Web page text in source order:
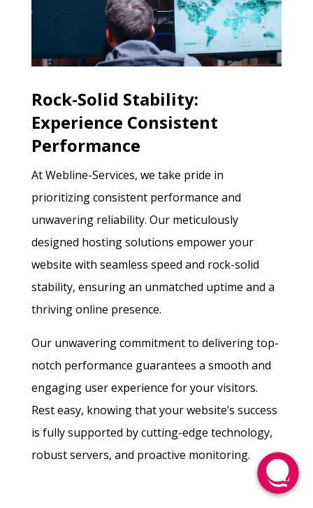
Rock-Solid Stability:
Experience Consistent
Performance
At Webline-Services, we take pride in
prioritizing consistent performance and
unwavering reliability. Our meticulously
designed hosting solutions empower your
website with seamless speed and rock-solid
stability, ensuring an unmatched uptime and a
thriving online presence.
Our unwavering commitment to delivering top-
notch performance guarantees a smooth and
engaging user experience for your visitors.
Rest easy, knowing that your website’s success
is fully supported by cutting-edge technology,
robust servers, and proactive monitoring.